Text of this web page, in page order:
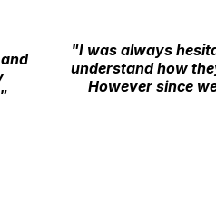
"I was always
understand how
However since